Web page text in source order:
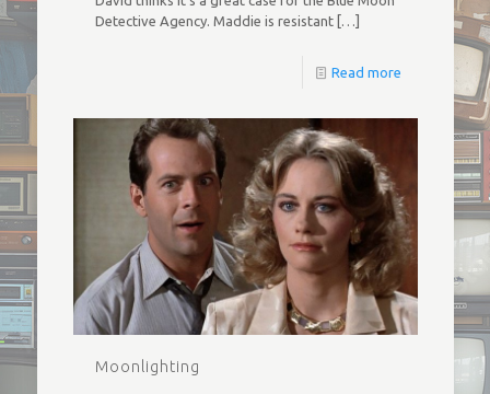
Detective Agency. Maddie is resistant[…]
Read more
Moonlighting